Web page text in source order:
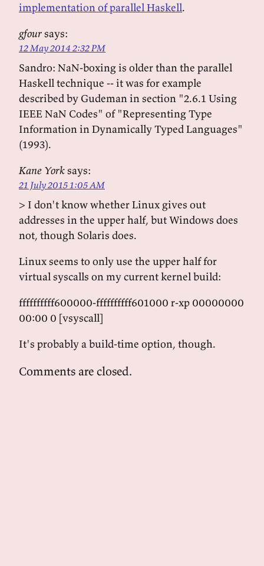
implementation of parallel Haskell.
gfoursays:
12 May 2014 2:32 PM
Sandro: NaN-boxing is older than the parallel
Haskell technique -- it was for example
described by Gudeman in section "2.6.1 Using
IEEE NaN Codes" of "Representing Type
Information in Dynamically Typed Languages"
(1993).
Kane Yorksays:
21 July 2015 1:05 AM
> I don't know whether Linux gives out
addresses in the upper half, but Windows does
not, though Solaris does.
Linux seems to only use the upper half for
virtual syscalls on my current kernel build:
ffffffffff600000-ffffffffff601000 r-xp 00000000
00:00 0 [vsyscall]
It's probably a build-time option, though.
Comments are closed.